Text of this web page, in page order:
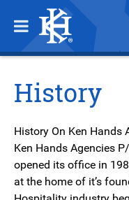
History
History On Ken Hands
Ken Hands Agencies
opened its office in
at the home of it’s